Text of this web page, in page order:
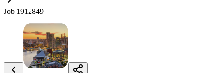
Job 1912849